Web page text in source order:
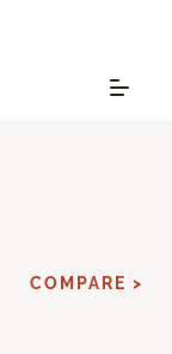
COMPARE >